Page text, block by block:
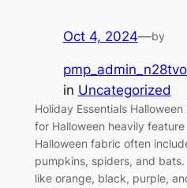
Oct 4, 2024—by
in Uncategorized
Holiday Essentials
for Halloween heavily
Halloween fabric often
pumpkins, spiders, and
like orange, black, purple,